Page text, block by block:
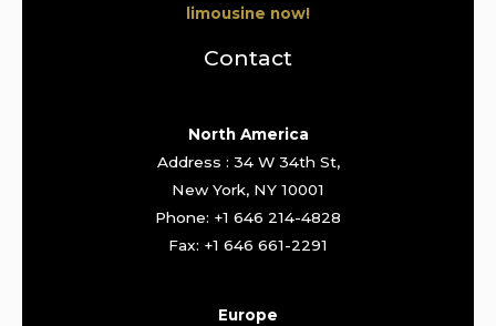
limousine now!
Contact
North America
Address : 34 W 34th St,
New York, NY 10001
Phone: +1 646 214-4828
Fax: +1 646 661-2291
Europe